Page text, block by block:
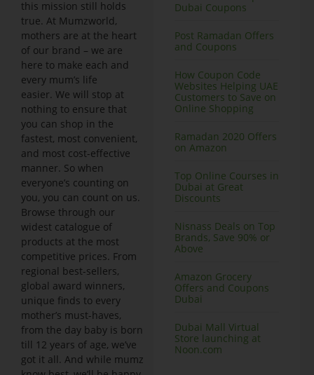
Dubai Coupons
Post Ramadan Offers
and Coupons
How Coupon Code
Websites Helping UAE
Customers to Save on
Online Shopping
Ramadan 2020 Offers
on Amazon
Top Online Courses in
Dubai at Great
Discounts
Nisnass Deals on Top
Brands, Save 90% or
Above
Amazon Grocery
Offers and Coupons
Dubai
Dubai Mall Virtual
Store launching at
Noon.com
this mission still holds
true. At Mumzworld,
mothers are at the heart
of our brand – we are
here to make each and
every mum’s life
easier. We will stop at
nothing to ensure that
you can shop in the
fastest, most convenient,
and most cost-effective
manner. So when
everyone’s counting on
you, you can count on us.
Browse through our
widest catalogue of
products at the most
competitive prices. From
regional best-sellers,
global award winners,
unique finds to every
mother’s must-haves,
from the day baby is born
till 12 years of age, we’ve
got it all. And while mumz